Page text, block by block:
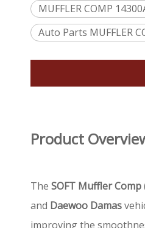
MUFFLER COMP
Auto Parts MUFFLER
Product
The SOFT Muffler Comp
and Daewoo Damas
improving the